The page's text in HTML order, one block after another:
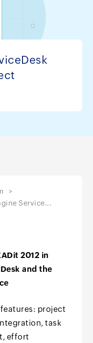
Service...
2012 in
and the
features: project
task
effort